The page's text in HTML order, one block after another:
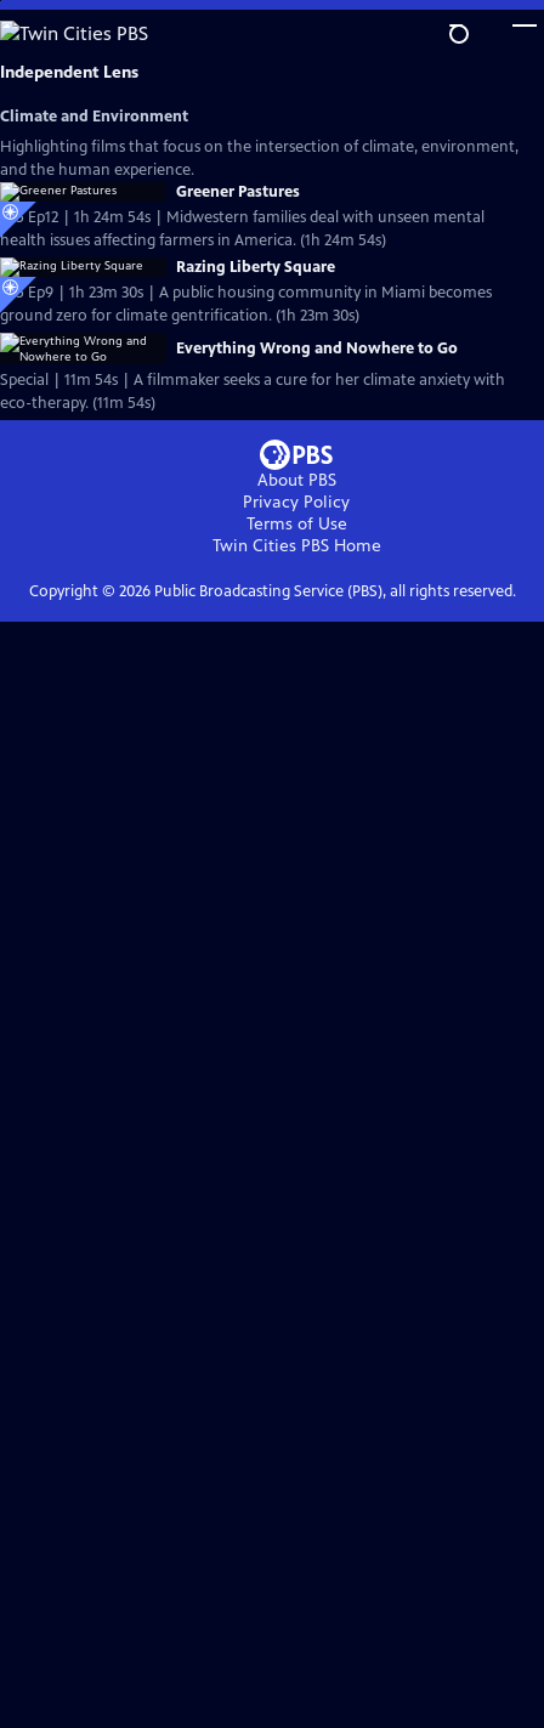
Skip
to
Main
Independent Lens
Climate and Environment
Highlighting films that focus on the intersection of climate, environment,
and the human experience.
Greener Pastures
S25 Ep12 | 1h 24m 54s | Midwestern families deal with unseen mental
health issues affecting farmers in America. (1h 24m 54s)
Razing Liberty Square
S25 Ep9 | 1h 23m 30s | A public housing community in Miami becomes
ground zero for climate gentrification. (1h 23m 30s)
Everything Wrong and Nowhere to Go
Special | 11m 54s | A filmmaker seeks a cure for her climate anxiety with
eco-therapy. (11m 54s)
About PBS
Privacy Policy
Terms of Use
Twin Cities PBSHome
Copyright © 2026Public Broadcasting Service (PBS), all rights reserved.